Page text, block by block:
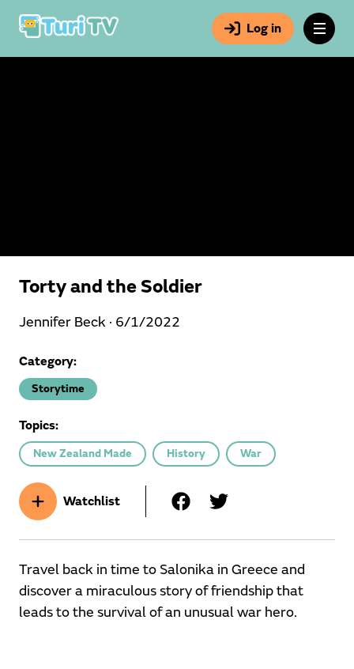
Log in
Torty and the Soldier
Jennifer Beck · 6/1/2022
Category:
Storytime
Topics:
New Zealand Made History War
Watchlist
Travel back in time to Salonika in Greece and
discover a miraculous story of friendship that
leads to the survival of an unusual war hero.